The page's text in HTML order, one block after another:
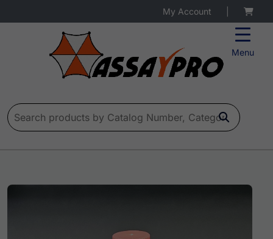
Menu
My Account
Search for: